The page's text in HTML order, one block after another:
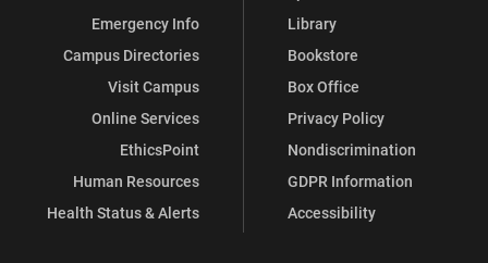
Emergency Info
Campus Directories
Visit Campus
Online Services
EthicsPoint
Human Resources
Health Status & Alerts
Library
Bookstore
Box Office
Privacy Policy
Nondiscrimination
GDPR Information
Accessibility